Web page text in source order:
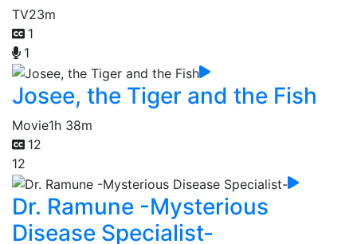
TV23m
1
1
Josee, the Tiger and the Fish
Movie1h 38m
12
12
Dr. Ramune -Mysterious
Disease Specialist-